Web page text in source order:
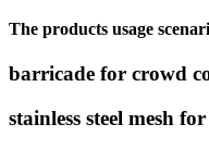
The products usage
barricade for crowd
stainless steel mesh